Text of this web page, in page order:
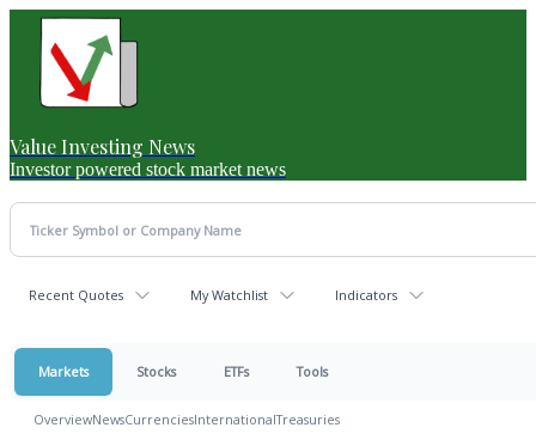
Value Investing News
Investor powered stock market news
Recent Quotes My Watchlist Indicators
Markets Stocks ETFs Tools
OverviewNewsCurrenciesInternationalTreasuries